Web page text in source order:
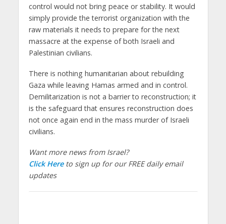
control would not bring peace or stability. It would
simply provide the terrorist organization with the
raw materials it needs to prepare for the next
massacre at the expense of both Israeli and
Palestinian civilians.
There is nothing humanitarian about rebuilding
Gaza while leaving Hamas armed and in control.
Demilitarization is not a barrier to reconstruction; it
is the safeguard that ensures reconstruction does
not once again end in the mass murder of Israeli
civilians.
Want more news from Israel?
Click Hereto sign up for our FREE daily email
updates